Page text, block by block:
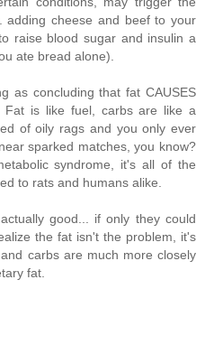
adding cheese and beef to your
raise blood sugar and insulin a
ate bread alone).
as concluding that fat CAUSES
Fat is like fuel, carbs are like a
of oily rags and you only ever
sparked matches, you know?
syndrome, it's all of the
to rats and humans alike.
good... if only they could
the fat isn't the problem, it's
carbs are much more closely
fat.